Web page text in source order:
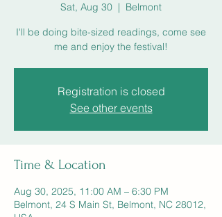
Sat, Aug 30
  |
Belmont
I'll be doing bite-sized readings, come see
me and enjoy the festival!
Registration is closed
See other events
Time & Location
Aug 30, 2025, 11:00 AM – 6:30 PM
Belmont, 24 S Main St, Belmont, NC 28012,